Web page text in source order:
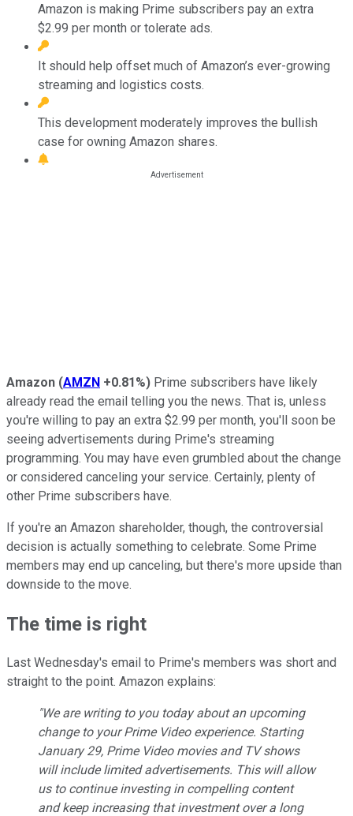
Amazon is making Prime subscribers pay an extra
$2.99 per month or tolerate ads.
It should help offset much of Amazon’s ever-growing
streaming and logistics costs.
This development moderately improves the bullish
case for owning Amazon shares.
Amazon (AMZN +0.81%) Prime subscribers have likely
already read the email telling you the news. That is, unless
you're willing to pay an extra $2.99 per month, you'll soon be
seeing advertisements during Prime's streaming
programming. You may have even grumbled about the change
or considered canceling your service. Certainly, plenty of
other Prime subscribers have.
If you're an Amazon shareholder, though, the controversial
decision is actually something to celebrate. Some Prime
members may end up canceling, but there's more upside than
downside to the move.
The time is right
Last Wednesday's email to Prime's members was short and
straight to the point. Amazon explains:
"We are writing to you today about an upcoming
change to your Prime Video experience. Starting
January 29, Prime Video movies and TV shows
will include limited advertisements. This will allow
us to continue investing in compelling content
and keep increasing that investment over a long